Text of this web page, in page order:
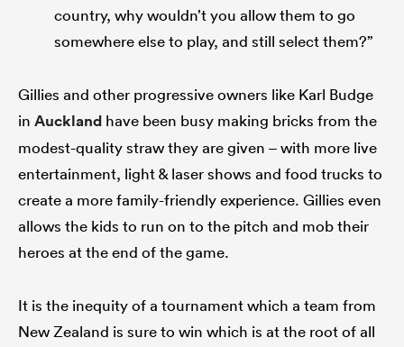
country, why wouldn’t you allow them to go
somewhere else to play, and still select them?”
Gillies and other progressive owners like Karl Budge
in Auckland have been busy making bricks from the
modest-quality straw they are given – with more live
entertainment, light & laser shows and food trucks to
create a more family-friendly experience. Gillies even
allows the kids to run on to the pitch and mob their
heroes at the end of the game.
It is the inequity of a tournament which a team from
New Zealand is sure to win which is at the root of all